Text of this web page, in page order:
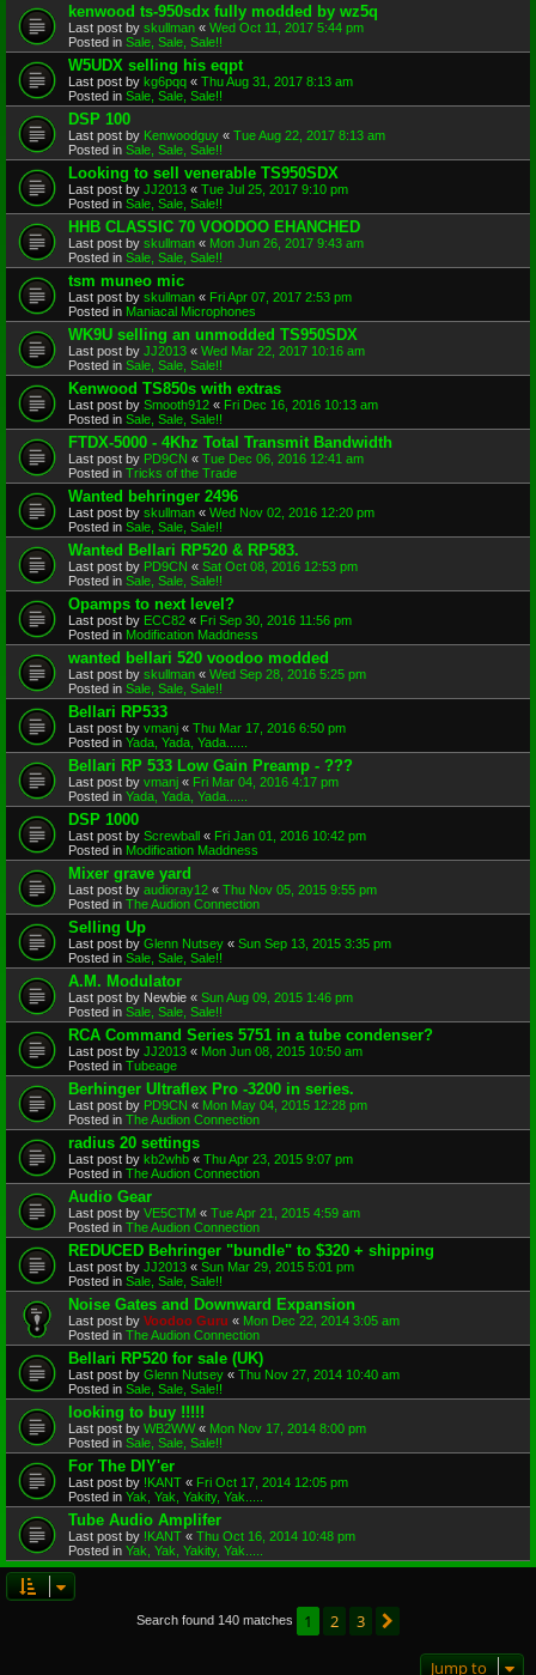
kenwood ts-950sdx fully modded by wz5q
Last post by skullman « Wed Oct 11, 2017 5:44 pm
Posted in Sale, Sale, Sale!!
W5UDX selling his eqpt
Last post by kg6pqq « Thu Aug 31, 2017 8:13 am
Posted in Sale, Sale, Sale!!
DSP 100
Last post by Kenwoodguy « Tue Aug 22, 2017 8:13 am
Posted in Sale, Sale, Sale!!
Looking to sell venerable TS950SDX
Last post by JJ2013 « Tue Jul 25, 2017 9:10 pm
Posted in Sale, Sale, Sale!!
HHB CLASSIC 70 VOODOO EHANCHED
Last post by skullman « Mon Jun 26, 2017 9:43 am
Posted in Sale, Sale, Sale!!
tsm muneo mic
Last post by skullman « Fri Apr 07, 2017 2:53 pm
Posted in Maniacal Microphones
WK9U selling an unmodded TS950SDX
Last post by JJ2013 « Wed Mar 22, 2017 10:16 am
Posted in Sale, Sale, Sale!!
Kenwood TS850s with extras
Last post by Smooth912 « Fri Dec 16, 2016 10:13 am
Posted in Sale, Sale, Sale!!
FTDX-5000 - 4Khz Total Transmit Bandwidth
Last post by PD9CN « Tue Dec 06, 2016 12:41 am
Posted in Tricks of the Trade
Wanted behringer 2496
Last post by skullman « Wed Nov 02, 2016 12:20 pm
Posted in Sale, Sale, Sale!!
Wanted Bellari RP520 & RP583.
Last post by PD9CN « Sat Oct 08, 2016 12:53 pm
Posted in Sale, Sale, Sale!!
Opamps to next level?
Last post by ECC82 « Fri Sep 30, 2016 11:56 pm
Posted in Modification Maddness
wanted bellari 520 voodoo modded
Last post by skullman « Wed Sep 28, 2016 5:25 pm
Posted in Sale, Sale, Sale!!
Bellari RP533
Last post by vmanj « Thu Mar 17, 2016 6:50 pm
Posted in Yada, Yada, Yada......
Bellari RP 533 Low Gain Preamp - ???
Last post by vmanj « Fri Mar 04, 2016 4:17 pm
Posted in Yada, Yada, Yada......
DSP 1000
Last post by Screwball « Fri Jan 01, 2016 10:42 pm
Posted in Modification Maddness
Mixer grave yard
Last post by audioray12 « Thu Nov 05, 2015 9:55 pm
Posted in The Audion Connection
Selling Up
Last post by Glenn Nutsey « Sun Sep 13, 2015 3:35 pm
Posted in Sale, Sale, Sale!!
A.M. Modulator
Last post by Newbie « Sun Aug 09, 2015 1:46 pm
Posted in Sale, Sale, Sale!!
RCA Command Series 5751 in a tube condenser?
Last post by JJ2013 « Mon Jun 08, 2015 10:50 am
Posted in Tubeage
Berhinger Ultraflex Pro -3200 in series.
Last post by PD9CN « Mon May 04, 2015 12:28 pm
Posted in The Audion Connection
radius 20 settings
Last post by kb2whb « Thu Apr 23, 2015 9:07 pm
Posted in The Audion Connection
Audio Gear
Last post by VE5CTM « Tue Apr 21, 2015 4:59 am
Posted in The Audion Connection
REDUCED Behringer "bundle" to $320 + shipping
Last post by JJ2013 « Sun Mar 29, 2015 5:01 pm
Posted in Sale, Sale, Sale!!
Noise Gates and Downward Expansion
Last post by Voodoo Guru « Mon Dec 22, 2014 3:05 am
Posted in The Audion Connection
Bellari RP520 for sale (UK)
Last post by Glenn Nutsey « Thu Nov 27, 2014 10:40 am
Posted in Sale, Sale, Sale!!
looking to buy !!!!!
Last post by WB2WW« Mon Nov 17, 2014 8:00 pm
Posted in Sale, Sale, Sale!!
For The DIY'er
Last post by !KANT « Fri Oct 17, 2014 12:05 pm
Posted in Yak, Yak, Yakity, Yak.....
Tube Audio Amplifer
Last post by !KANT « Thu Oct 16, 2014 10:48 pm
Posted in Yak, Yak, Yakity, Yak.....
Search found 140 matches 1 2 3
Jump to